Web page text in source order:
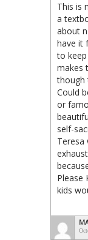
This is
a
about
have it
to
makes
though
Could
or
self-
Teresa
Please
kids